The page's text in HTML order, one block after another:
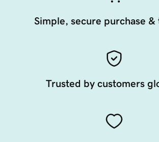
Simple, secure purchase
Trusted by customers